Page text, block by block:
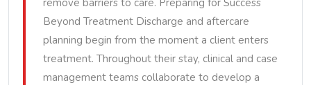
remove barriers to care. Preparing for Success
Beyond Treatment Discharge and aftercare
planning begin from the moment a client enters
treatment. Throughout their stay, clinical and case
management teams collaborate to develop a